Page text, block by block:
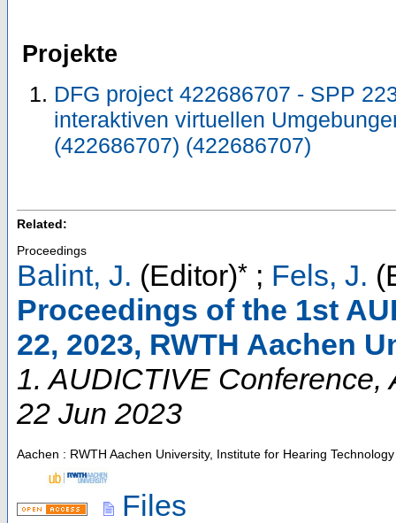
Projekte
DFG project 422686707 - SPP
interaktiven virtuellen
(422686707) (422686707)
Related:
Proceedings
Balint, J. (Editor)* ; Fels, J.
Proceedings of the 1st
22, 2023, RWTH Aachen
1. AUDICTIVE Conference,
22 Jun 2023
Aachen : RWTH Aachen University, Institute for Hearing
Files